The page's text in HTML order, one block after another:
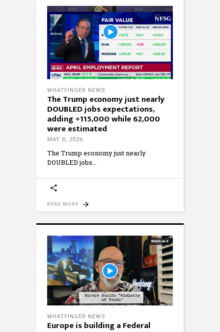
WHATFINGER NEWS
The Trump economy just nearly
DOUBLED jobs expectations,
adding +115,000 while 62,000
were estimated
MAY 8, 2026
The Trump economy just nearly
DOUBLED jobs
READ MORE
WHATFINGER NEWS
Europe is building a Federal